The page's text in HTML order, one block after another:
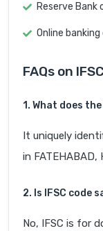
Reserve Bank
Online
FAQs on
1. What does
It uniquely
in FATEHABAD,
2. Is IFSC code
No, IFSC is for